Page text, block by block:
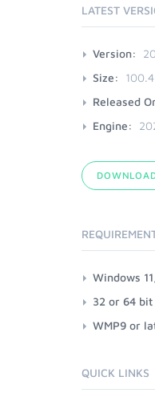
LATEST
Version:
Size:
Released
Engine:
Windows
32 or 64
WMP9 or
QUICK LINKS